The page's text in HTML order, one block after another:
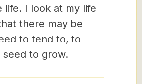
life. I look at my life
there may be
to tend to, to
seed to grow.